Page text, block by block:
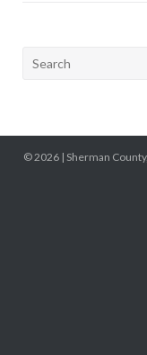
Search
© 2026 | Sherman